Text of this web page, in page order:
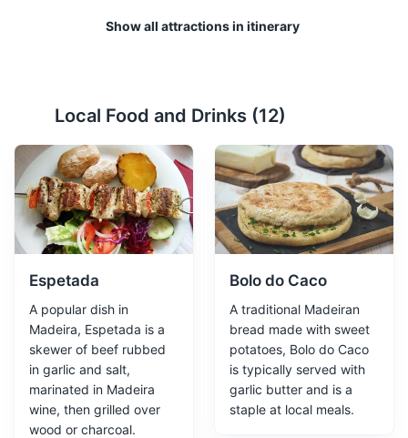
Funchal's Old Town
Funchal's Old Town, also known as 'Zona Velha', is a
charming area filled with narrow, winding streets,
traditional houses, and a vibrant art scene. It's also
home to the oldest street in the city, Santa Maria Street,
which dates back to 1430.
Attractions Cultural Experiences
Architecture
Show all attractions in itinerary
Local Food and Drinks (12)
Espetada
A popular dish in
Madeira, Espetada is a
skewer of beef rubbed
in garlic and salt,
marinated in Madeira
wine, then grilled over
wood or charcoal.
Bolo do Caco
A traditional Madeiran
bread made with sweet
potatoes, Bolo do Caco
is typically served with
garlic butter and is a
staple at local meals.